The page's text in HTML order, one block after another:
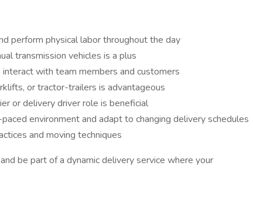
perform physical labor throughout the day
transmission vehicles is a plus
with team members and customers
or tractor-trailers is advantageous
or delivery driver role is beneficial
environment and adapt to changing delivery schedules
and moving techniques
be part of a dynamic delivery service where your